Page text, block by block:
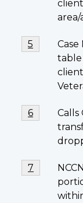
area/
Footnote
5
table
Return to
5 referrer
Footnote
6
Calls
Return to
6 referrer
Footnote
7
Return to
7 referrer